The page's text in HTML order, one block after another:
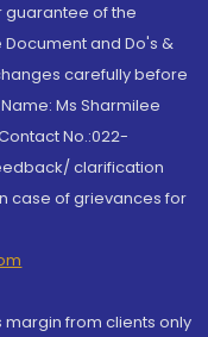
guarantee of the
Document and Do's &
carefully before
Ms Sharmilee
No.:022-
clarification
case of grievances for
margin from clients only